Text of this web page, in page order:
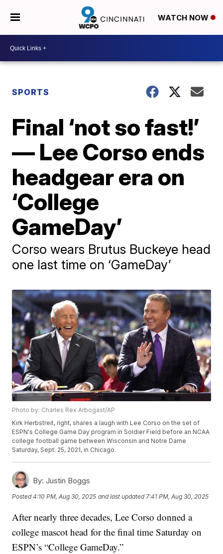
WATCH NOW
SPORTS
Final ‘not so fast!’
— Lee Corso ends
headgear era on
‘College
GameDay’
Corso wears Brutus Buckeye head
one last time on ‘GameDay’
Photo by: Charles Rex Arbogast/AP
Kirk Herbstreit, right, shares a laugh with Lee Corso on the set of
ESPN's College Game Day program in Soldier Field before an NCAA
college football game between Wisconsin and Notre Dame
Saturday, Sept. 25, 2021, in Chicago.
By: Justin Boggs
Posted4:10 PM, Aug 30, 2025 and last updated 7:41 PM, Aug 30, 2025
After nearly three decades, Lee Corso donned a
college mascot head for the final time Saturday on
ESPN’s “College GameDay.”